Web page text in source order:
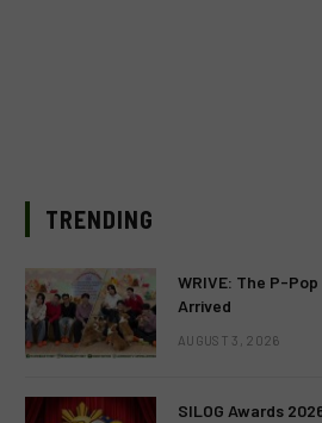
TRENDING
WRIVE: The P-
Arrived
AUGUST 3, 2026
SILOG Awards